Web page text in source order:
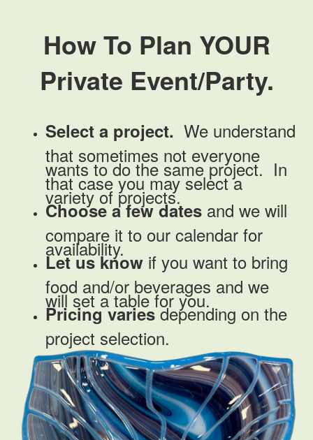
How To Plan YOUR
Private Event/Party.
Select a project. We understand
that sometimes not everyone
wants to do the same project. In
that case you may select a
variety of projects.
Choose a few dates and we will
compare it to our calendar for
availability.
Let us know if you want to bring
food and/or beverages and we
will set a table for you.
Pricing variesdepending on the
project selection.